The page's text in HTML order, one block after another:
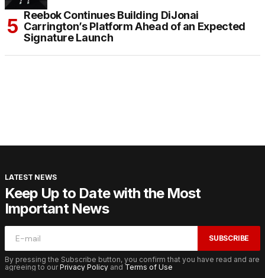
Reebok Continues Building DiJonai
Carrington’s Platform Ahead of an Expected
Signature Launch
LATEST NEWS
Keep Up to Date with the Most
Important News
SUBSCRIBE
By pressing the Subscribe button, you confirm that you have read and are
agreeing to ourPrivacy Policy and Terms of Use